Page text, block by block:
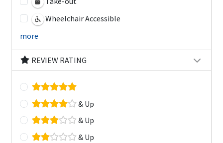
Wheelchair Accessible
more
REVIEW RATING
& Up
& Up
& Up